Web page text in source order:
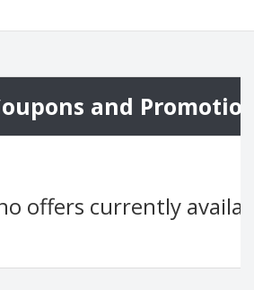
and
offers currently